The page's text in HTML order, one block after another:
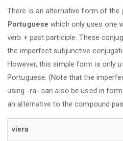
There is an alternative form of the
Portuguese which only uses one
verb + past participle. These
the imperfect subjunctive
However, this simple form is only
Portuguese. (Note that the
using -ra- can also be used in
an alternative to the compound
viera